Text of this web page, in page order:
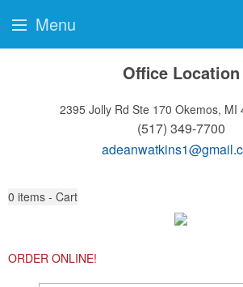
Office Location
2395 Jolly Rd Ste 170 Okemos, MI
(517) 349-7700
0 items - Cart
ORDER ONLINE!
Menu